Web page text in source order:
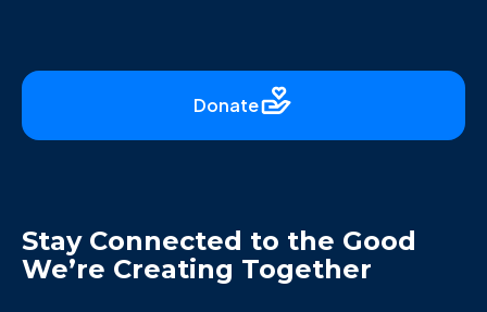
Donate
Stay Connected to the Good
We’re Creating Together